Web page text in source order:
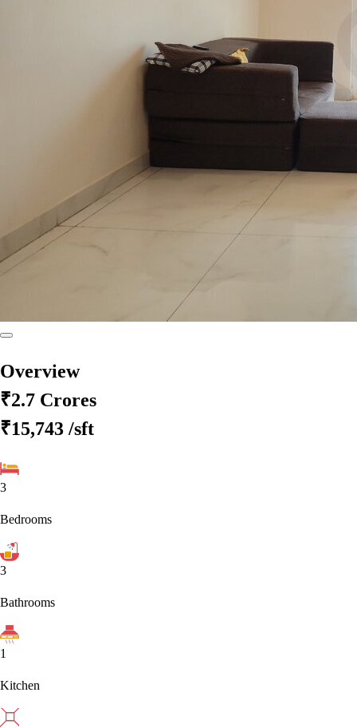
Overview
₹2.7 Crores
₹15,743 /sft
3
Bedrooms
3
Bathrooms
1
Kitchen